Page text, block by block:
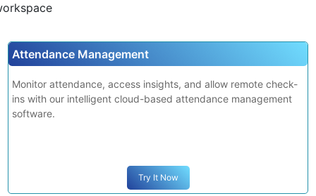
Attendance Management
Monitor attendance, access insights, and allow remote check-
ins with our intelligent cloud-based attendance management
software.